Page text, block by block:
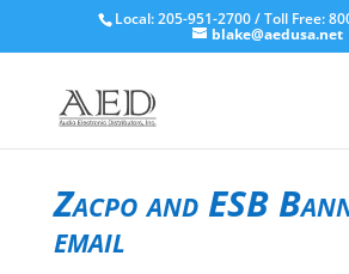
Local: 205-951-2700 / Toll Free:
blake@aedusa.net
Zacpo and ESB
email